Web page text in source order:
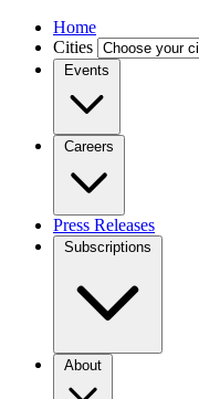
Home
Cities
Events
Careers
Press Releases
Subscriptions
About